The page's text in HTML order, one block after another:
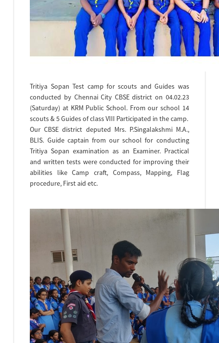
Endeavors like commitment (to education, equal
opportunity) integrity (towards self, community and
society ) ardor (for discipline, dedication and
determination) team work RSP and Scouts & Guides
movement are started to inculcate among
Tritiya Sopan Test camp for scouts and Guides was
conducted by Chennai City CBSE district on 04.02.23
(Saturday) at KRM Public School. From our school 14
scouts & 5 Guides of class VIII Participated in the camp.
Our CBSE district deputed Mrs. P.Singalakshmi M.A.,
BLIS. Guide captain from our school for conducting
Tritiya Sopan examination as an Examiner. Practical
and written tests were conducted for improving their
abilities like Camp craft, Compass, Mapping, Flag
procedure, First aid etc.
National Cadet Corps(NCC)